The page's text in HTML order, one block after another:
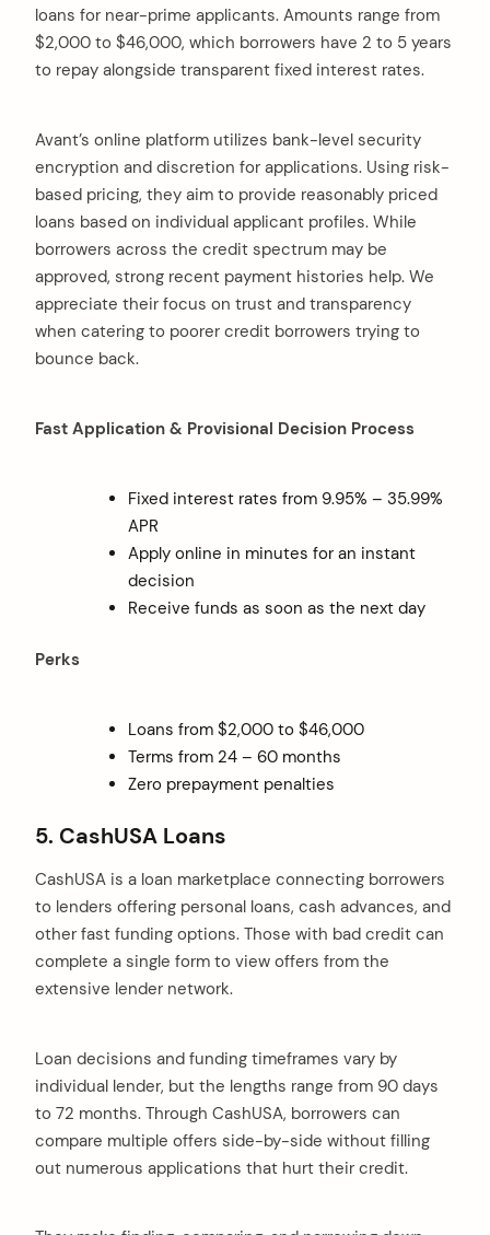
loans for near-prime applicants. Amounts range from
$2,000 to $46,000, which borrowers have 2 to 5 years
to repay alongside transparent fixed interest rates.
Avant’s online platform utilizes bank-level security
encryption and discretion for applications. Using risk-
based pricing, they aim to provide reasonably priced
loans based on individual applicant profiles. While
borrowers across the credit spectrum may be
approved, strong recent payment histories help. We
appreciate their focus on trust and transparency
when catering to poorer credit borrowers trying to
bounce back.
Fast Application & Provisional Decision Process
Fixed interest rates from 9.95% – 35.99%
APR
Apply online in minutes for an instant
decision
Receive funds as soon as the next day
Perks
Loans from $2,000 to $46,000
Terms from 24 – 60 months
Zero prepayment penalties
5. CashUSA Loans
CashUSA is a loan marketplace connecting borrowers
to lenders offering personal loans, cash advances, and
other fast funding options. Those with bad credit can
complete a single form to view offers from the
extensive lender network.
Loan decisions and funding timeframes vary by
individual lender, but the lengths range from 90 days
to 72 months. Through CashUSA, borrowers can
compare multiple offers side-by-side without filling
out numerous applications that hurt their credit.